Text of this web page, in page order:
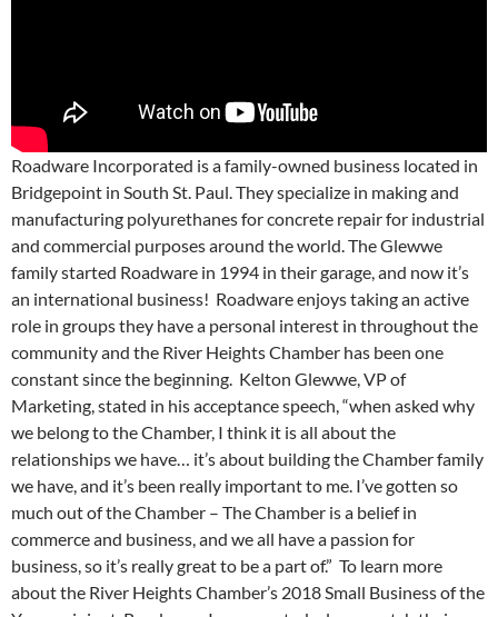
Roadware Incorporated is a family-owned business located in
Bridgepoint in South St. Paul. They specialize in making and
manufacturing polyurethanes for concrete repair for industrial
and commercial purposes around the world. The Glewwe
family started Roadware in 1994 in their garage, and now it’s
an international business! Roadware enjoys taking an active
role in groups they have a personal interest in throughout the
community and the River Heights Chamber has been one
constant since the beginning. Kelton Glewwe, VP of
Marketing, stated in his acceptance speech, “when asked why
we belong to the Chamber, I think it is all about the
relationships we have… it’s about building the Chamber family
we have, and it’s been really important to me. I’ve gotten so
much out of the Chamber – The Chamber is a belief in
commerce and business, and we all have a passion for
business, so it’s really great to be a part of.” To learn more
about the River Heights Chamber’s 2018 Small Business of the